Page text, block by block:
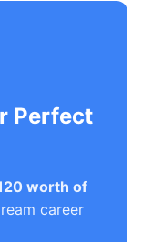
Perfect
worth of
career